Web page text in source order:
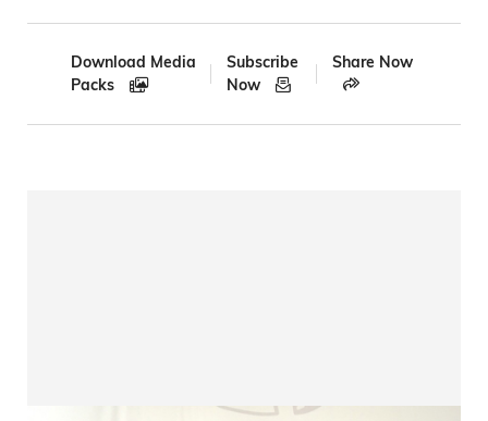
Download Media
Packs
Subscribe
Now
Share Now